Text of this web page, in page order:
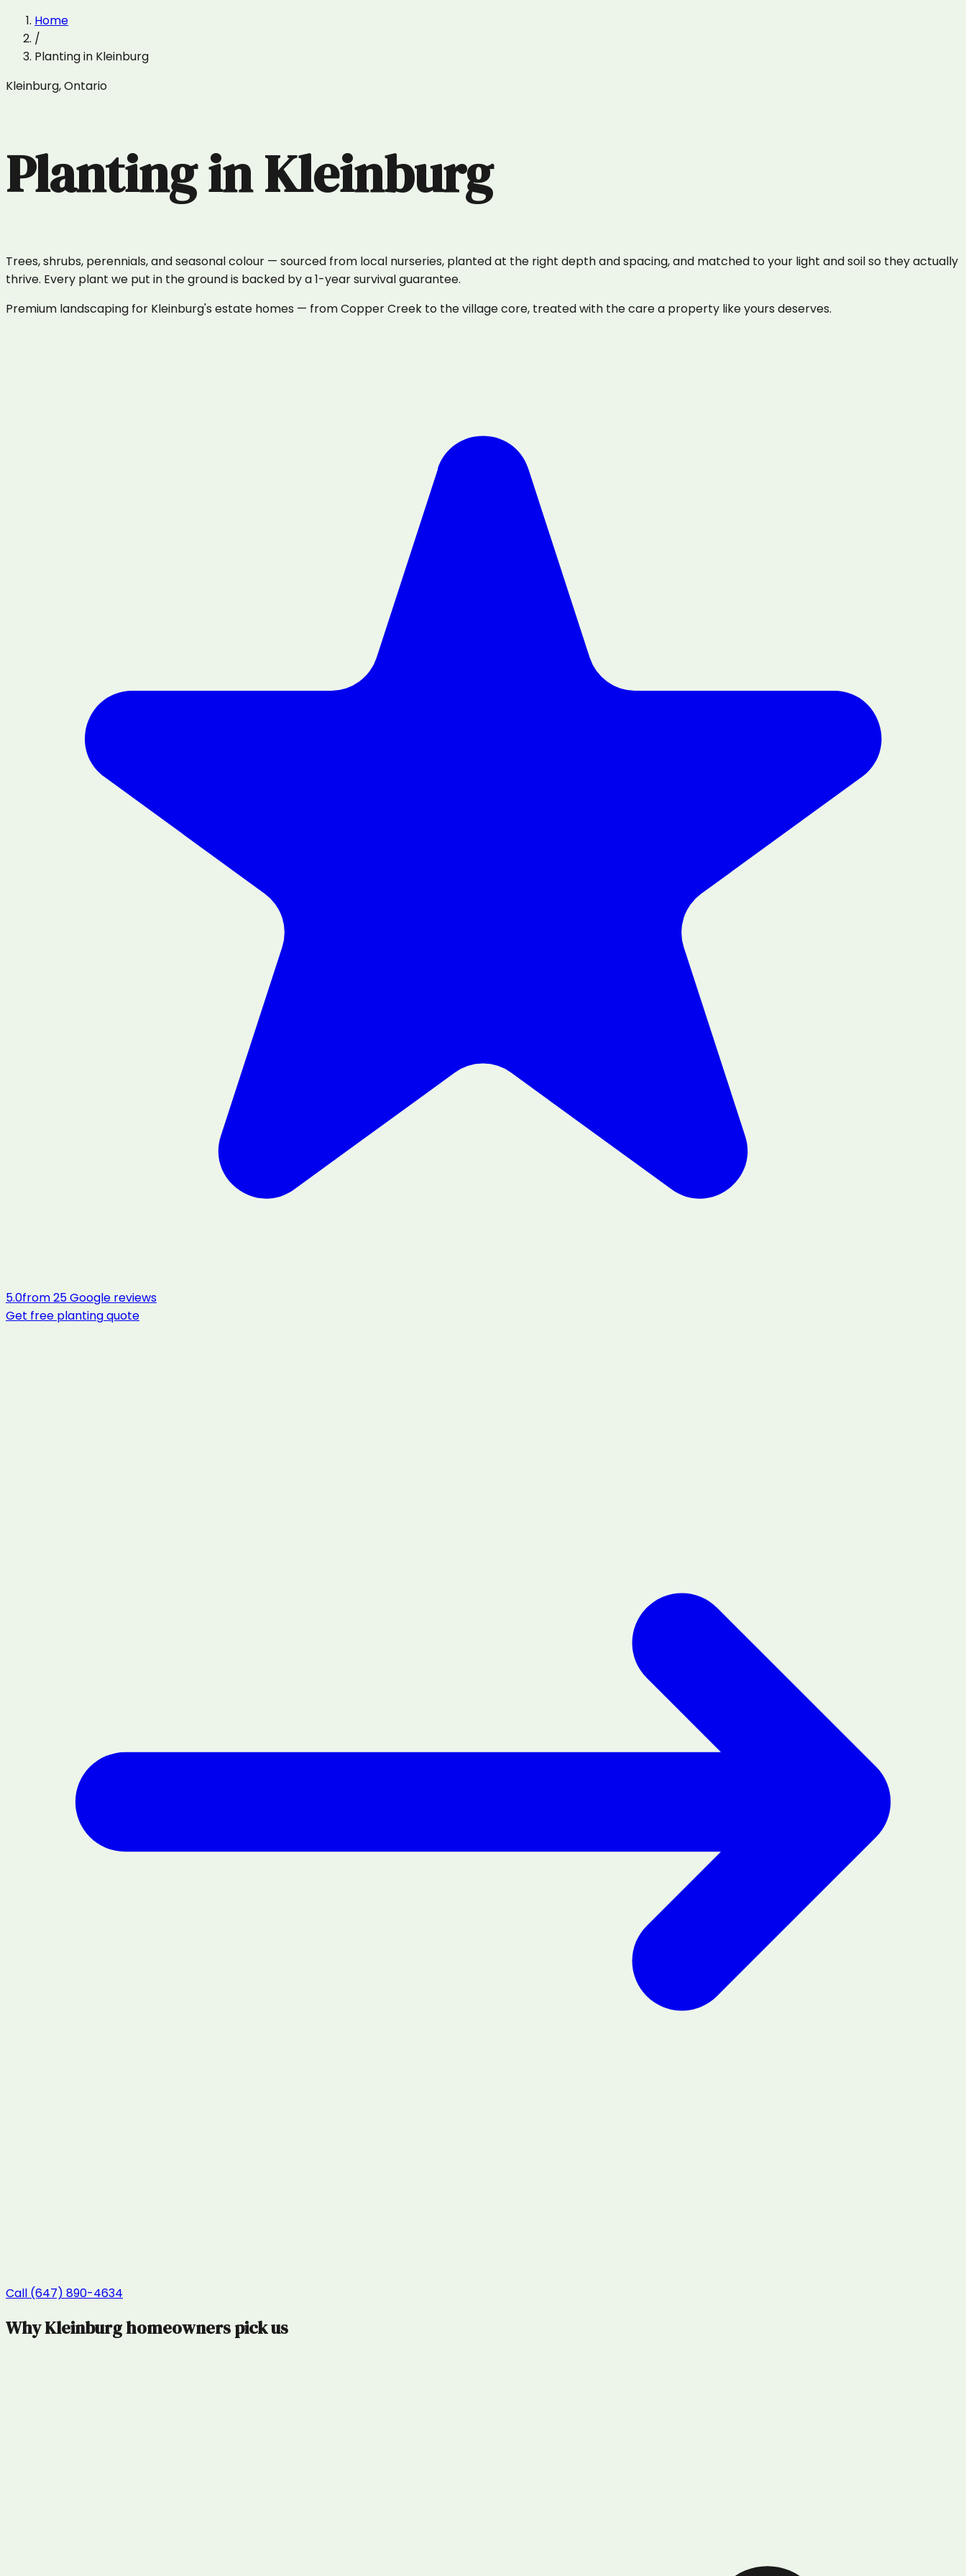
Home
/
Plantingin Kleinburg
Kleinburg,Ontario
PlantinginKleinburg
Trees, shrubs, perennials, and seasonal colour — sourced from local nurseries, planted at the right depth and spacing, and matched to your light and soil so they actually
thrive. Every plant we put in the ground is backed by a 1-year survival guarantee.
Premium landscaping for Kleinburg's estate homes — from Copper Creek to the village core, treated with the care a property like yours deserves.
5.0from25Google reviews
Get free plantingquote
Call (647) 890-4634
WhyKleinburghomeowners pick us